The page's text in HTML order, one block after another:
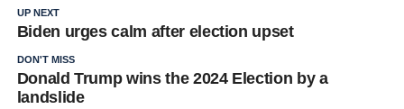
UP NEXT
Biden urges calm after election upset
DON'T MISS
Donald Trump wins the 2024 Election by a
landslide